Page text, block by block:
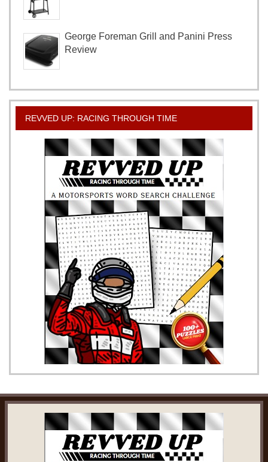
George Foreman Grill and Panini Press
Review
REVVED UP: RACING THROUGH TIME